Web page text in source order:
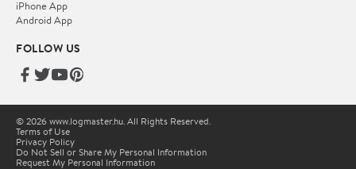
iPhone App
Android App
FOLLOW US
© 2026 www.logmaster.hu. All Rights Reserved.
Terms of Use
Privacy Policy
Do Not Sell or Share My Personal Information
Request My Personal Information